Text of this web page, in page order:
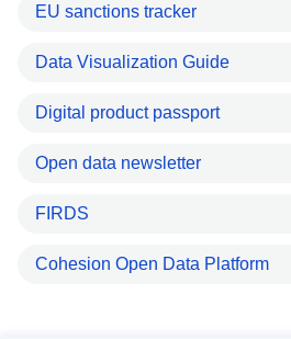
EU sanctions tracker
Data Visualization Guide
Digital product passport
Open data newsletter
FIRDS
Cohesion Open Data Platform